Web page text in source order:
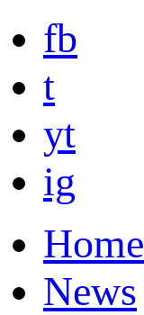
fb
t
yt
ig
Home
News